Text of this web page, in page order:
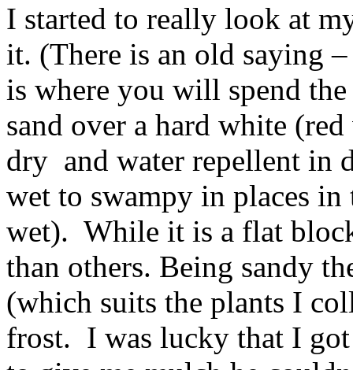
I started to really look at
it. (There is an old saying
is where you will spend
sand over a hard white
dry and water repellent in
wet to swampy in places
wet). While it is a flat
than others. Being sandy
(which suits the plants I
frost. I was lucky that I got